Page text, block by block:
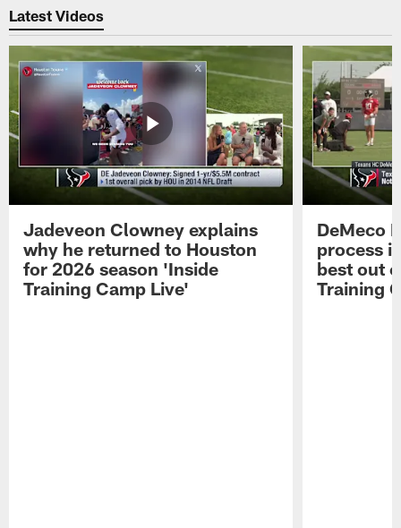
Latest Videos
Jadeveon Clowney explains
why he returned to Houston
for 2026 season 'Inside
Training Camp Live'
DeMeco
process
best out
Training